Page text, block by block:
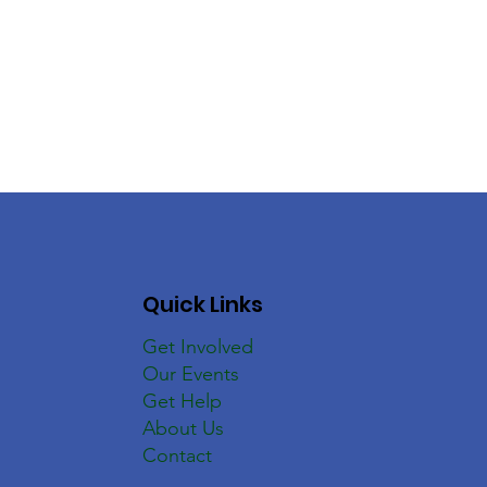
Quick Links
Get Involved
Our Events
Get Help
About Us
Contact